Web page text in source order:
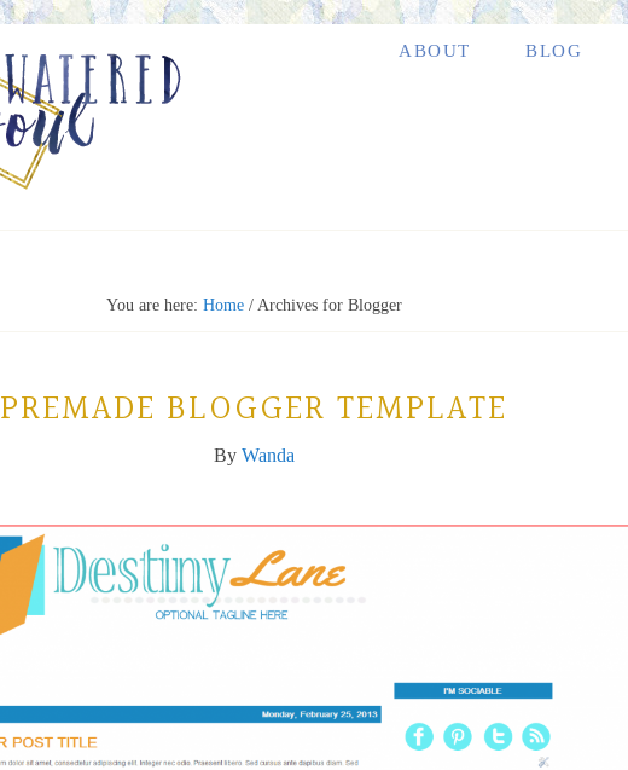
ABOUT BLOG
You are here: Home /Archives for Blogger
PREMADE BLOGGER TEMPLATE
By Wanda